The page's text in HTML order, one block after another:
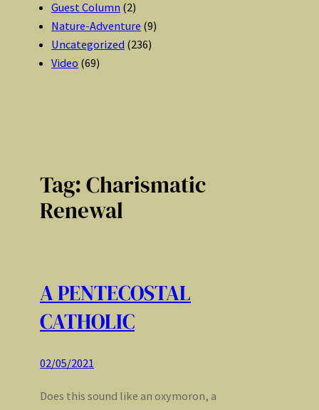
Guest Column (2)
Nature-Adventure (9)
Uncategorized (236)
Video (69)
Tag:Charismatic
Renewal
A PENTECOSTAL
CATHOLIC
02/05/2021
Does this sound like an oxymoron, a